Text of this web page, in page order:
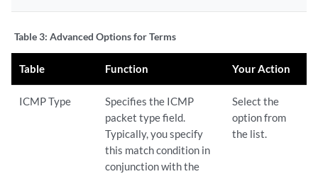
Table 3: Advanced Options for Terms
Table Function Your Action
ICMP Type
Specifies the ICMP
packet type field.
Typically, you specify
this match condition in
conjunction with the
Select the
option from
the list.